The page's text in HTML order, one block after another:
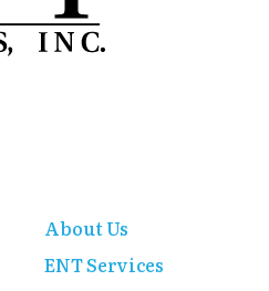
About Us
ENT Services